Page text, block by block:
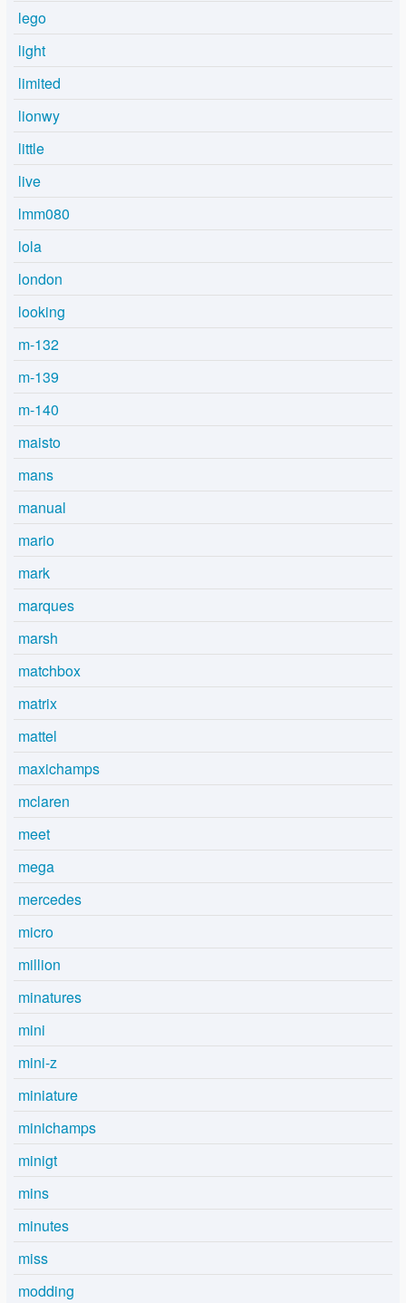
lego
light
limited
lionwy
little
live
lmm080
lola
london
looking
m-132
m-139
m-140
maisto
mans
manual
mario
mark
marques
marsh
matchbox
matrix
mattel
maxichamps
mclaren
meet
mega
mercedes
micro
million
minatures
mini
mini-z
miniature
minichamps
minigt
mins
minutes
miss
modding